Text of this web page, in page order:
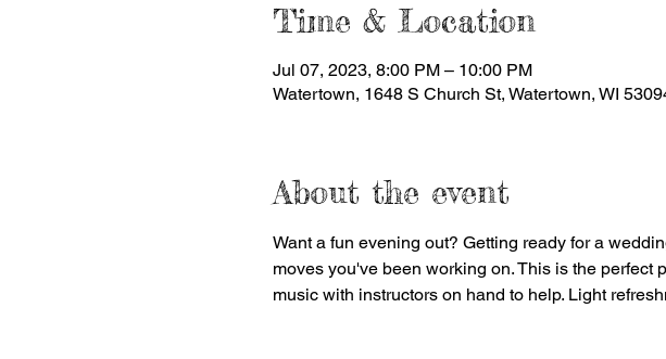
Time & Location
Jul 07, 2023, 8:00 PM – 10:00 PM
Watertown, 1648 S Church St, Watertown, WI
About the event
Want a fun evening out? Getting ready for a
moves you've been working on. This is the perfect
music with instructors on hand to help. Light